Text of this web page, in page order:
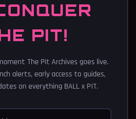
PIT!
The Pit Archives goes live.
alerts, early access to guides,
on everything BALL x PIT.